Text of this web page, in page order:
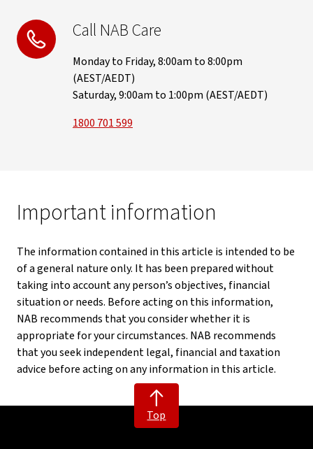
Call NAB Care
Monday to Friday, 8:00am to 8:00pm
(AEST/AEDT)
Saturday, 9:00am to 1:00pm (AEST/AEDT)
1800 701 599
Important information
The information contained in this article is intended to be
of a general nature only. It has been prepared without
taking into account any person’s objectives, financial
situation or needs. Before acting on this information,
NAB recommends that you consider whether it is
appropriate for your circumstances. NAB recommends
that you seek independent legal, financial and taxation
advice before acting on any information in this article.
Top